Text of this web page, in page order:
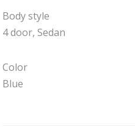
Body style
4 door, Sedan
Color
Blue